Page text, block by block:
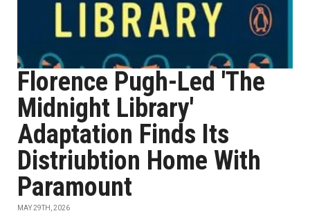
Florence Pugh-Led 'The
Midnight Library'
Adaptation Finds Its
Distriubtion Home With
Paramount
MAY 29TH, 2026